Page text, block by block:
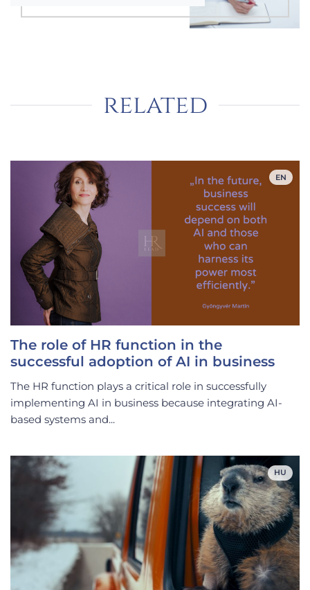
related
EN
The role of HR function in the
successful adoption of AI in business
The HR function plays a critical role in successfully
implementing AI in business because integrating AI-
based systems and...
HU